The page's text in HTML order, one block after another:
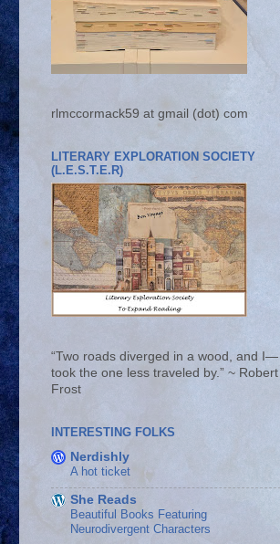
rlmccormack59 at gmail (dot) com
LITERARY EXPLORATION SOCIETY
(L.E.S.T.E.R)
“Two roads diverged in a wood, and I— I
took the one less traveled by.” ~ Robert
Frost
INTERESTING FOLKS
Nerdishly
A hot ticket
She Reads
Beautiful Books Featuring
Neurodivergent Characters